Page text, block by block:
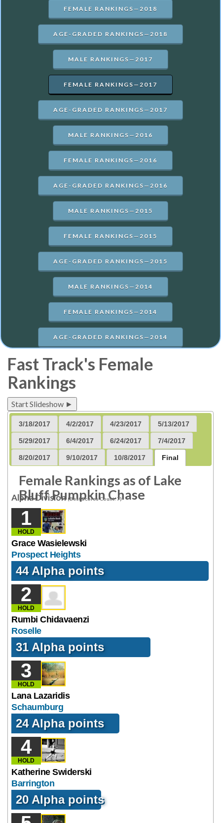
FEMALE RANKINGS—2018
AGE-GRADED RANKINGS—2018
MALE RANKINGS—2017
FEMALE RANKINGS—2017
AGE-GRADED RANKINGS—2017
MALE RANKINGS—2016
FEMALE RANKINGS—2016
AGE-GRADED RANKINGS—2016
MALE RANKINGS—2015
FEMALE RANKINGS—2015
AGE-GRADED RANKINGS—2015
MALE RANKINGS—2014
FEMALE RANKINGS—2014
AGE-GRADED RANKINGS—2014
Fast Track's Female
Rankings
Start Slideshow ►
3/18/2017 4/2/2017 4/23/2017 5/13/2017
5/29/2017 6/4/2017 6/24/2017 7/4/2017
8/20/2017 9/10/2017 10/8/2017 Final
Female Rankings as of Lake
Bluff Pumpkin Chase
Alpha Division(Best Scores Count: 7)
1
HOLD
Grace Wasielewski
Prospect Heights
44 Alpha points
2
HOLD
Rumbi Chidavaenzi
Roselle
31 Alpha points
3
HOLD
Lana Lazaridis
Schaumburg
24 Alpha points
4
HOLD
Katherine Swiderski
Barrington
20 Alpha points